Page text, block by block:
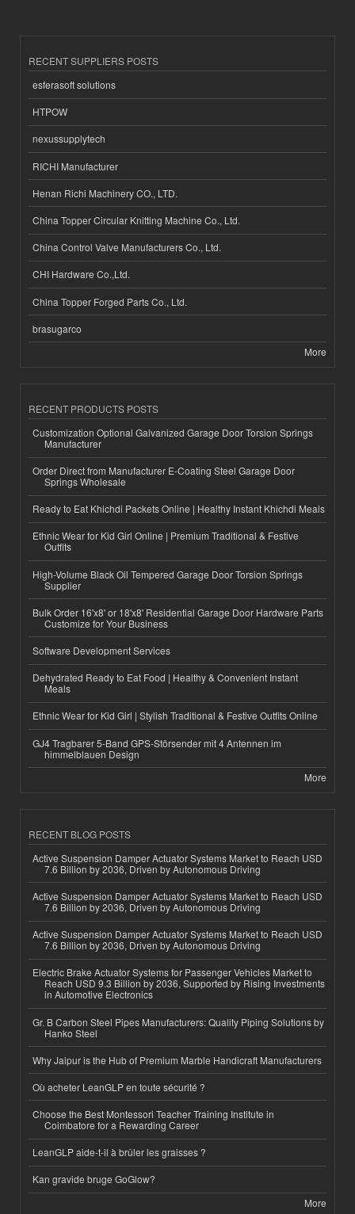
RECENT SUPPLIERS POSTS
esferasoft solutions
HTPOW
nexussupplytech
RICHI Manufacturer
Henan Richi Machinery CO., LTD.
China Topper Circular Knitting Machine Co., Ltd.
China Control Valve Manufacturers Co., Ltd.
CHI Hardware Co.,Ltd.
China Topper Forged Parts Co., Ltd.
brasugarco
More
RECENT PRODUCTS POSTS
Customization Optional Galvanized Garage Door Torsion Springs
Manufacturer
Order Direct from Manufacturer E-Coating Steel Garage Door
Springs Wholesale
Ready to Eat Khichdi Packets Online | Healthy Instant Khichdi Meals
Ethnic Wear for Kid Girl Online | Premium Traditional & Festive
Outfits
High-Volume Black Oil Tempered Garage Door Torsion Springs
Supplier
Bulk Order 16'x8' or 18'x8' Residential Garage Door Hardware Parts
Customize for Your Business
Software Development Services
Dehydrated Ready to Eat Food | Healthy & Convenient Instant
Meals
Ethnic Wear for Kid Girl | Stylish Traditional & Festive Outfits Online
GJ4 Tragbarer 5-Band GPS-Störsender mit 4 Antennen im
himmelblauen Design
More
RECENT BLOG POSTS
Active Suspension Damper Actuator Systems Market to Reach USD
7.6 Billion by 2036, Driven by Autonomous Driving
Active Suspension Damper Actuator Systems Market to Reach USD
7.6 Billion by 2036, Driven by Autonomous Driving
Active Suspension Damper Actuator Systems Market to Reach USD
7.6 Billion by 2036, Driven by Autonomous Driving
Electric Brake Actuator Systems for Passenger Vehicles Market to
Reach USD 9.3 Billion by 2036, Supported by Rising Investments
in Automotive Electronics
Gr. B Carbon Steel Pipes Manufacturers: Quality Piping Solutions by
Hanko Steel
Why Jaipur is the Hub of Premium Marble Handicraft Manufacturers
Où acheter LeanGLP en toute sécurité ?
Choose the Best Montessori Teacher Training Institute in
Coimbatore for a Rewarding Career
LeanGLP aide-t-il à brûler les graisses ?
Kan gravide bruge GoGlow?
More